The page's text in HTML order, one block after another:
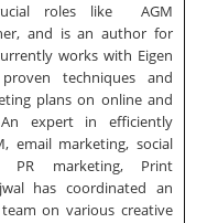
roles like AGM
and is an author for
works with Eigen
techniques and
plans on online and
expert in efficiently
email marketing, social
PR marketing, Print
has coordinated an
on various creative